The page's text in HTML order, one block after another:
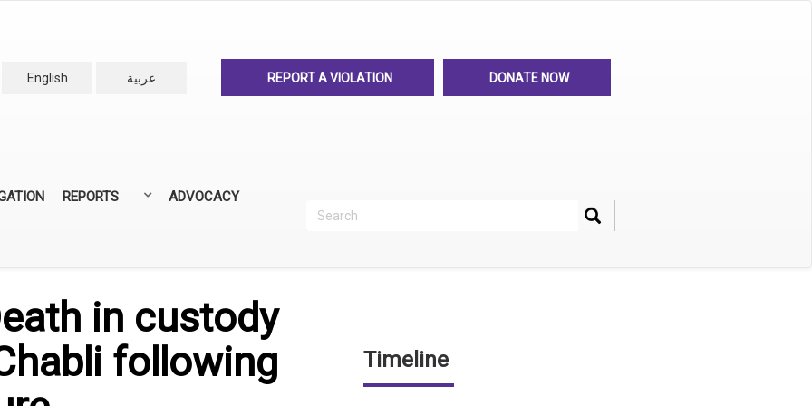
English
عربية REPORT A VIOLATION DONATE NOW
REPORTS ADVOCACY
Search Search
in custody
following
Timeline